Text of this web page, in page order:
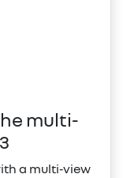
multi-
a multi‑view